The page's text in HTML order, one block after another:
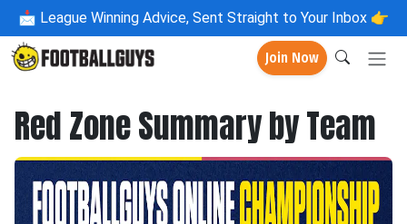
📩 League Winning Advice, Sent Straight to Your Inbox 👉
Join Now
Red Zone Summary by Team